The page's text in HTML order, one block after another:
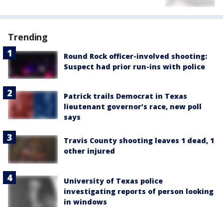
Trending
Round Rock officer-involved shooting:
Suspect had prior run-ins with police
Patrick trails Democrat in Texas
lieutenant governor’s race, new poll
says
Travis County shooting leaves 1 dead, 1
other injured
University of Texas police
investigating reports of person looking
in windows